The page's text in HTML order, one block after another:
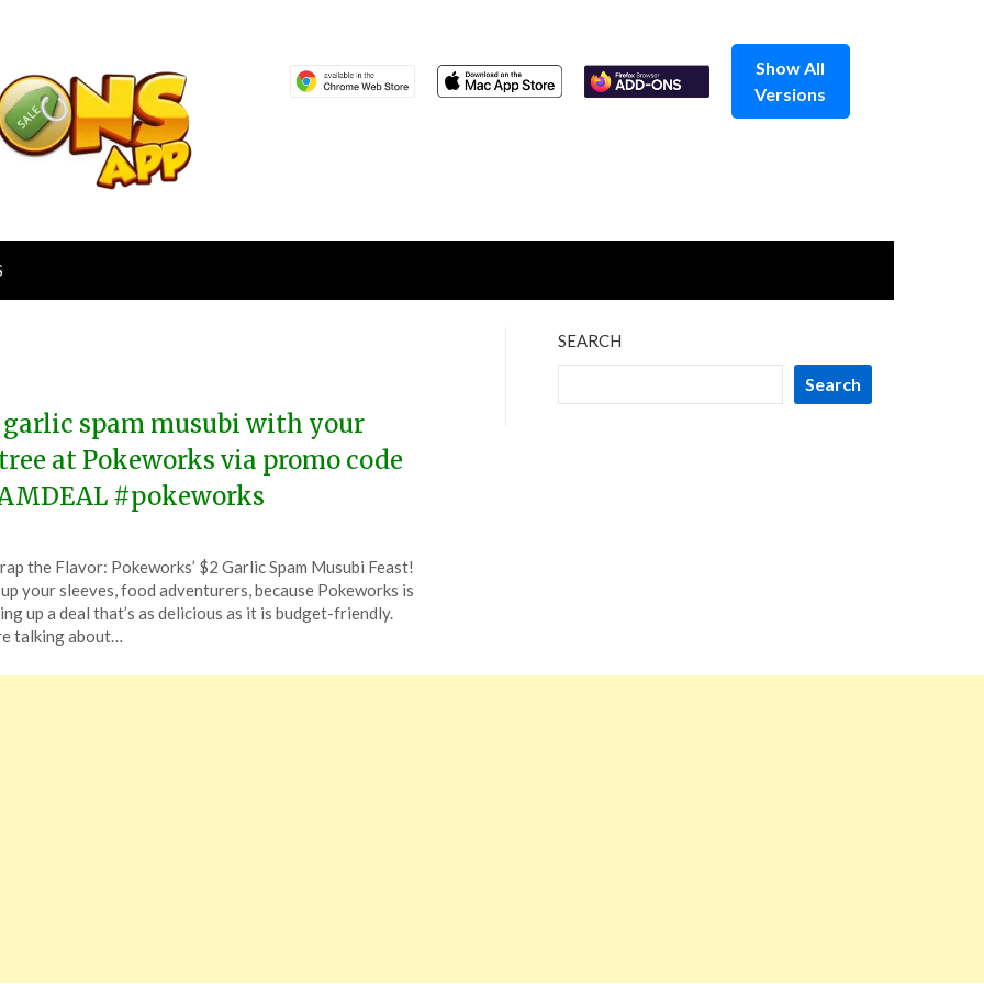
Show All
Versions
garlic spam musubi with your
at Pokeworks via promo code
#pokeworks
the Flavor: Pokeworks’ $2 Garlic Spam Musubi Feast!
your sleeves, food adventurers, because Pokeworks is
up a deal that’s as delicious as it is budget-friendly.
talking about…
SEARCH
Search